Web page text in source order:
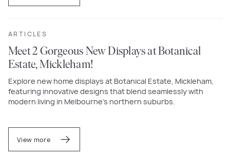
ARTICLES
Meet 2 Gorgeous New Displays at Botanical
Estate, Mickleham!
Explore new home displays at Botanical Estate, Mickleham,
featuring innovative designs that blend seamlessly with
modern living in Melbourne’s northern suburbs.
View more